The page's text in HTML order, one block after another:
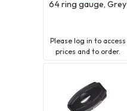
64 ring gauge, Grey
Please log in to access
prices and to order.